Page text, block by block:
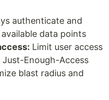
authenticate and
data points
Limit user access
Enough-Access
blast radius and